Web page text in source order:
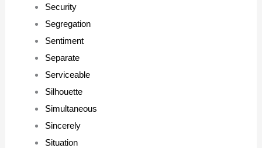
Security
Segregation
Sentiment
Separate
Serviceable
Silhouette
Simultaneous
Sincerely
Situation